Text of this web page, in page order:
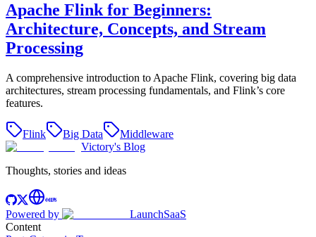
Apache Flink for Beginners:
Architecture, Concepts, and Stream
Processing
A comprehensive introduction to Apache Flink, covering big data
architectures, stream processing fundamentals, and Flink’s core
features.
Flink Big Data
Middleware
Victory's Blog
Thoughts, stories and ideas
Powered by
LaunchSaaS
Content